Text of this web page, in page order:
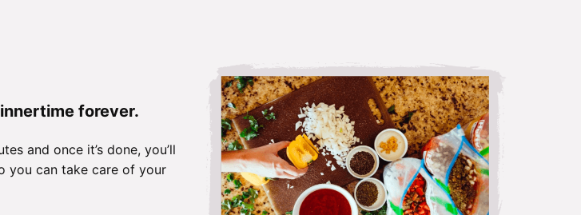
forever.
and once it’s done, you’ll
you can take care of your